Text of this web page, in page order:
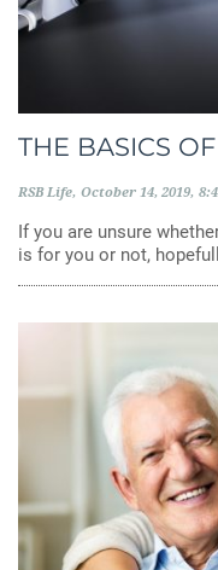
THE BASICS
RSB Life October 14, 2019
If you are unsure
is for you or not,